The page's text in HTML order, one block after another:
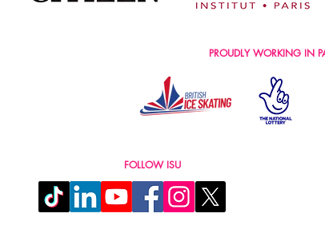
FOLLOW ISU
PROUDLY WORKING IN